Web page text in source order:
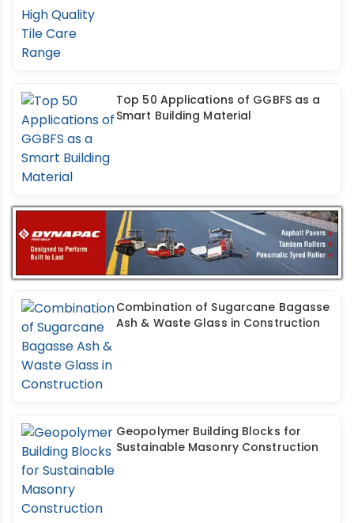
Top 50 Applications of GGBFS as a
Smart Building Material
Combination of Sugarcane Bagasse
Ash & Waste Glass in Construction
Geopolymer Building Blocks for
Sustainable Masonry Construction